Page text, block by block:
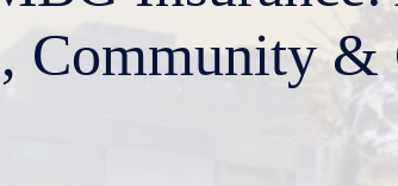
Community &